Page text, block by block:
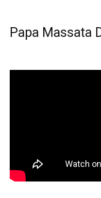
Papa Massata